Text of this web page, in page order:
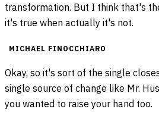
transformation. But I think that's
it's true when actually it's not.
MICHAEL FINOCCHIARO
Okay, so it's sort of the single
single source of change like Mr.
you wanted to raise your hand too.